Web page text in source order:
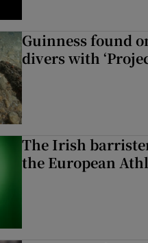
Guinness found
divers with
The Irish
the European